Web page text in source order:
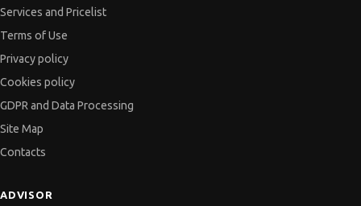
Services and Pricelist
Terms of Use
Privacy policy
Cookies policy
GDPR and Data Processing
Site Map
Contacts
ADVISOR